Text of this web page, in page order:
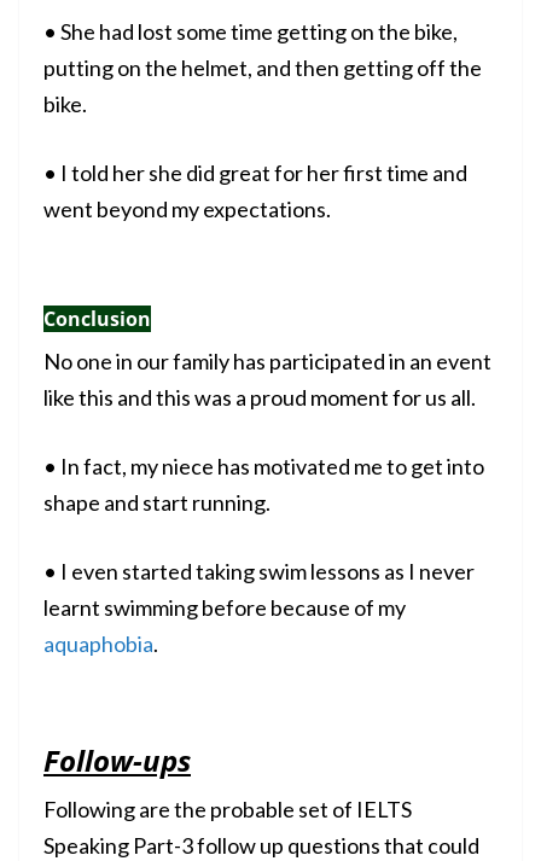
• She had lost some time getting on the bike,
putting on the helmet, and then getting off the
bike.
• I told her she did great for her first time and
went beyond my expectations.
Conclusion
No one in our family has participated in an event
like this and this was a proud moment for us all.
• In fact, my niece has motivated me to get into
shape and start running.
• I even started taking swim lessons as I never
learnt swimming before because of my
aquaphobia.
Follow-ups
Following are the probable set of IELTS
Speaking Part-3 follow up questions that could